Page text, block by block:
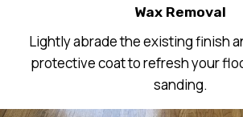
Wax Removal
Lightly abrade the existing finish
protective coat to refresh your
sanding.